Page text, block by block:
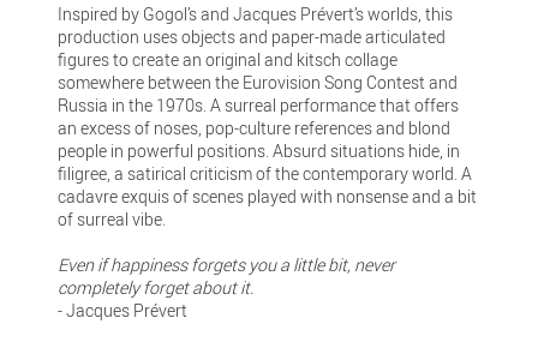
Inspired by Gogol’s and Jacques Prévert’s worlds, this
production uses objects and paper-made articulated
figures to create an original and kitsch collage
somewhere between the Eurovision Song Contest and
Russia in the 1970s. A surreal performance that offers
an excess of noses, pop-culture references and blond
people in powerful positions. Absurd situations hide, in
filigree, a satirical criticism of the contemporary world. A
cadavre exquis of scenes played with nonsense and a bit
of surreal vibe.
Even if happiness forgets you a little bit, never
completely forget about it.
- Jacques Prévert